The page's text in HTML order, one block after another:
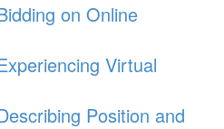
on Online
Virtual
Position and